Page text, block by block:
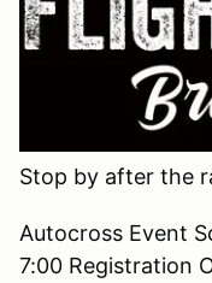
Stop by after the
Autocross Event
7:00 Registration